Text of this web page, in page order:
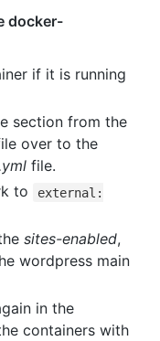
docker-
if it is running
section from the
over to the
file.
to
external:
sites-enabled,
wordpress main
in the
containers with